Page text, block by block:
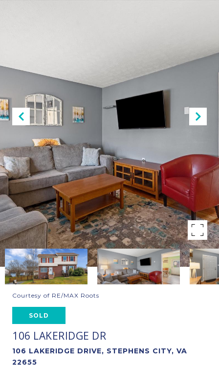
Courtesy of RE/MAX Roots
SOLD
106 LAKERIDGE DR
106 LAKERIDGE DRIVE, STEPHENS CITY, VA
22655